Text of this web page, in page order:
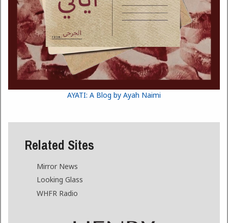
AYATI: A Blog by Ayah Naimi
Related Sites
Mirror News
Looking Glass
WHFR Radio